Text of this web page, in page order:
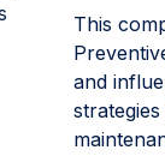
This
and